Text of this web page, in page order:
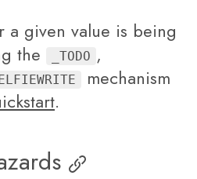
a given value is being
the
_TODO ,
mechanism
.